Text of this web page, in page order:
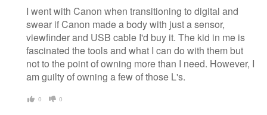
I went with Canon when transitioning to digital and
swear if Canon made a body with just a sensor,
viewfinder and USB cable I'd buy it. The kid in me is
fascinated the tools and what I can do with them but
not to the point of owning more than I need. However, I
am guilty of owning a few of those L's.
0 0